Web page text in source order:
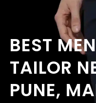
BEST
TAILOR
PUNE,